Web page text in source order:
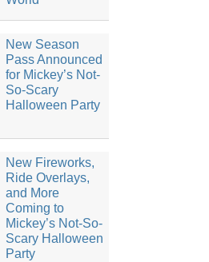
New Season
Pass Announced
for Mickey’s Not-
So-Scary
Halloween Party
New Fireworks,
Ride Overlays,
and More
Coming to
Mickey’s Not-So-
Scary Halloween
Party